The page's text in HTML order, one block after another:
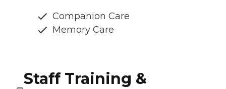
Companion Care
Memory Care
Staff Training &